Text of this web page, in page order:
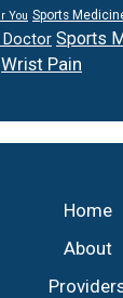
You Sports
Doctor Sports
Wrist Pain
Home
About